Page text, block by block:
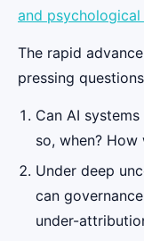
and psychological
The rapid
pressing
Can AI
so, when?
Under deep
can
under-